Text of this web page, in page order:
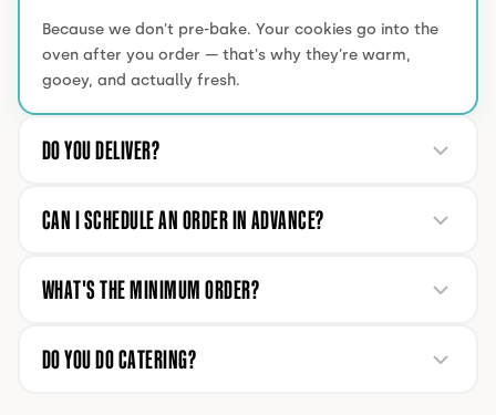
Because we don't pre-bake. Your cookies go into the
oven after you order — that's why they're warm,
gooey, and actually fresh.
DO YOU DELIVER?
CAN I SCHEDULE AN ORDER IN ADVANCE?
WHAT'S THE MINIMUM ORDER?
DO YOU DO CATERING?